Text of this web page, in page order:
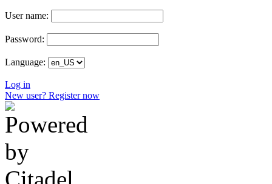
User name:
Password:
Language:
Log in
New user? Register now